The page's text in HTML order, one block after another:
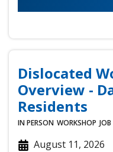
Dislocated
Overview -
Residents
IN PERSON WORKSHOP JOB
August 11, 2026